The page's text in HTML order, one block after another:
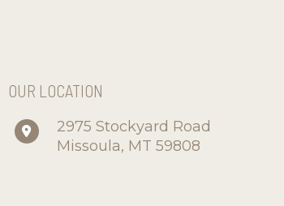
OUR LOCATION
2975 Stockyard Road
Missoula, MT 59808